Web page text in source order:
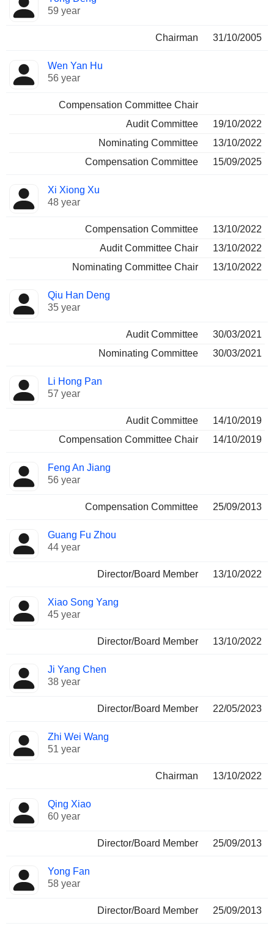
59 year
Chairman 31/10/2005
Wen Yan Hu
56 year
Compensation Committee Chair
Audit Committee
19/10/2022
Nominating Committee
13/10/2022
Compensation Committee
15/09/2025
Xi Xiong Xu
48 year
Compensation Committee
13/10/2022
Audit Committee Chair
13/10/2022
Nominating Committee Chair
13/10/2022
Qiu Han Deng
35 year
Audit Committee
30/03/2021
Nominating Committee
30/03/2021
Li Hong Pan
57 year
Audit Committee
14/10/2019
Compensation Committee Chair
14/10/2019
Feng An Jiang
56 year
Compensation Committee 25/09/2013
Guang Fu Zhou
44 year
Director/Board Member 13/10/2022
Xiao Song Yang
45 year
Director/Board Member 13/10/2022
Ji Yang Chen
38 year
Director/Board Member 22/05/2023
Zhi Wei Wang
51 year
Chairman 13/10/2022
Qing Xiao
60 year
Director/Board Member 25/09/2013
Yong Fan
58 year
Director/Board Member 25/09/2013